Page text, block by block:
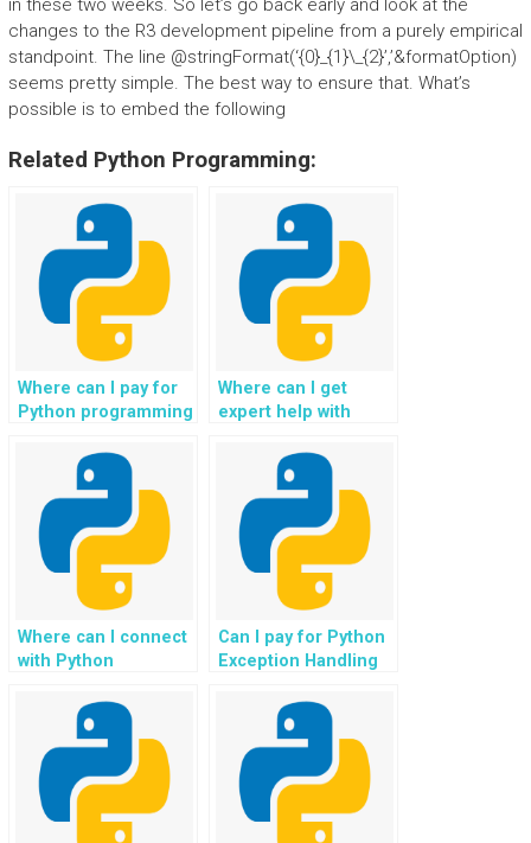
in these two weeks. So let’s go back early and look at the
changes to the R3 development pipeline from a purely empirical
standpoint. The line @stringFormat(‘{0}_{1}\_{2}’,’&formatOption)
seems pretty simple. The best way to ensure that. What’s
possible is to embed the following
Related Python Programming:
Where can I pay for
Python programming
tasks related to
exception handling?
Where can I get
expert help with
resolution for
website projects?
Where can I connect
with Python
improving my
website’s error
handling?
Can I pay for Python
Exception Handling